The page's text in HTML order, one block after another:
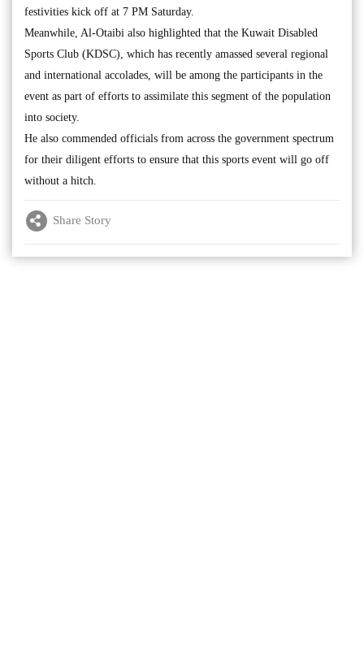
festivities kick off at 7 PM Saturday.
Meanwhile, Al-Otaibi also highlighted that the Kuwait Disabled
Sports Club (KDSC), which has recently amassed several regional
and international accolades, will be among the participants in the
event as part of efforts to assimilate this segment of the population
into society.
He also commended officials from across the government spectrum
for their diligent efforts to ensure that this sports event will go off
without a hitch.
Share Story